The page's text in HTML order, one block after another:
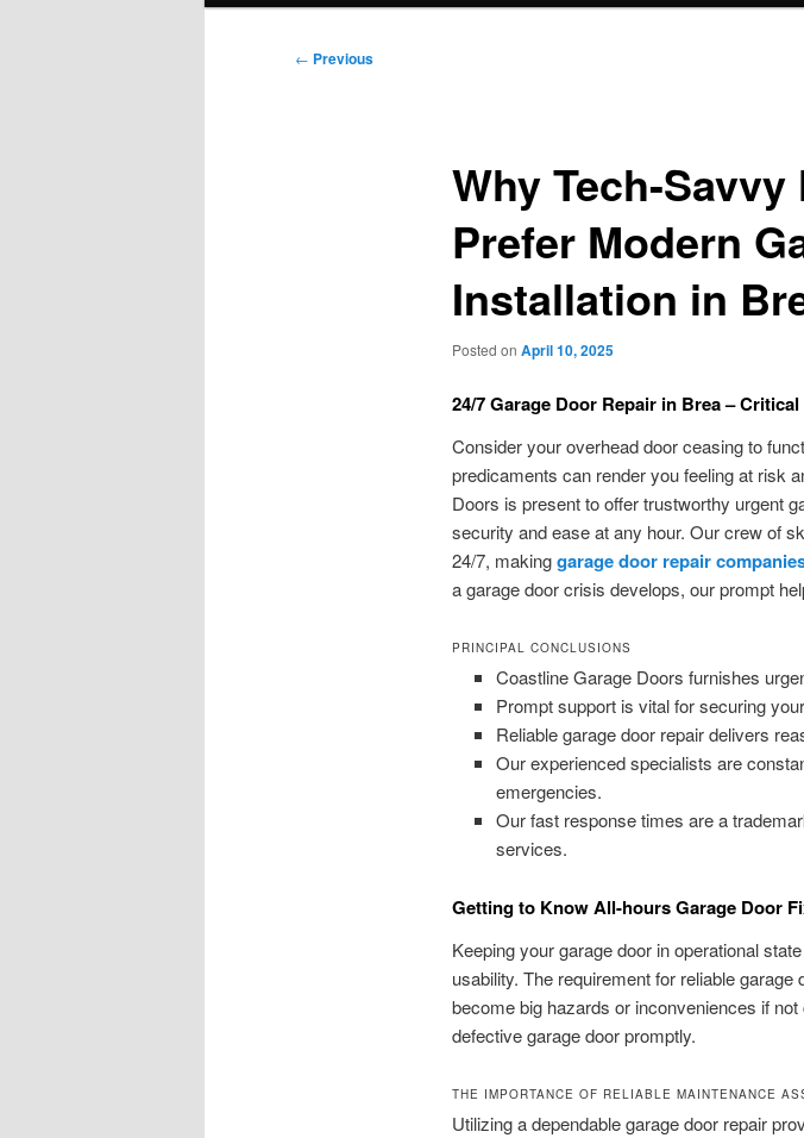
Post
← Previous
Why Tech-
Prefer Modern
Installation in
Posted on April 10, 2025
24/7 Garage Door Repair in Brea –
Consider your overhead door ceasing to
predicaments can render you feeling at risk
Doors is present to offer trustworthy urgent
security and ease at any hour. Our crew of
24/7, makinggarage door repair
a garage door crisis develops, our prompt
PRINCIPAL CONCLUSIONS
Coastline Garage Doors furnishes
Prompt support is vital for securing
Reliable garage door repair delivers
Our experienced specialists are
emergencies.
Our fast response times are a
services.
Getting to Know All-hours Garage Door
Keeping your garage door in operational
usability. The requirement for reliable
become big hazards or inconveniences if
defective garage door promptly.
THE IMPORTANCE OF RELIABLE MAINTENANCE
Utilizing a dependable garage door repair